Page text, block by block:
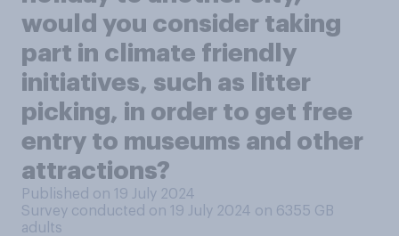
would you consider taking
part in climate friendly
initiatives, such as litter
picking, in order to get free
entry to museums and other
attractions?
Published on 19 July 2024
Survey conducted on 19 July 2024 on 6355 GB
adults